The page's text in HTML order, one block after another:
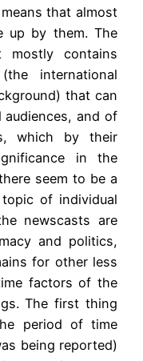
that almost
up by them. The
contains
international
that can
and of
which by their
in the
seem to be a
of individual
newscasts are
and politics,
for other less
factors of the
The first thing
period of time
being reported)